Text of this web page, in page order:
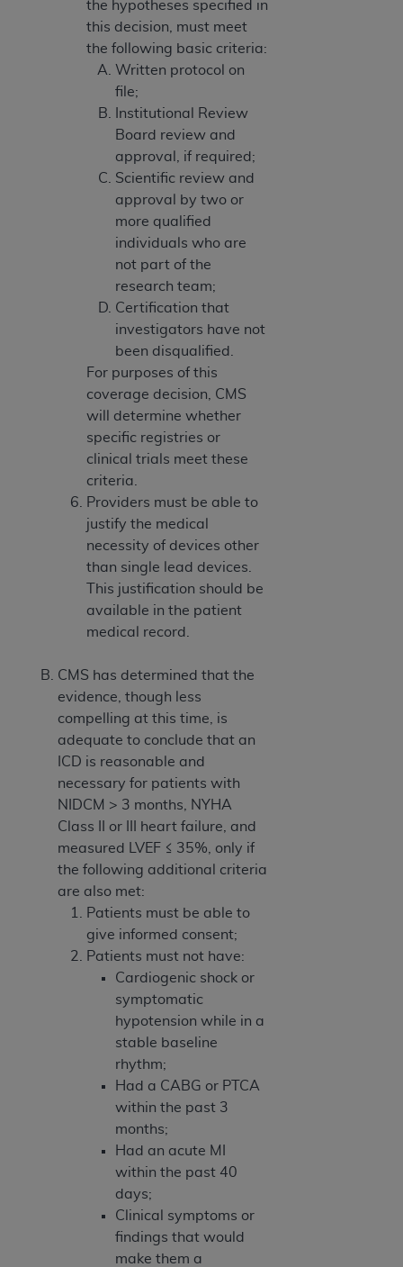
the hypotheses specified in
this decision, must meet
the following basic criteria:
Written protocol on
file;
Institutional Review
Board review and
approval, if required;
Scientific review and
approval by two or
more qualified
individuals who are
not part of the
research team;
Certification that
investigators have not
been disqualified.
For purposes of this
coverage decision, CMS
will determine whether
specific registries or
clinical trials meet these
criteria.
Providers must be able to
justify the medical
necessity of devices other
than single lead devices.
This justification should be
available in the patient
medical record.
CMS has determined that the
evidence, though less
compelling at this time, is
adequate to conclude that an
ICD is reasonable and
necessary for patients with
NIDCM > 3 months, NYHA
Class II or III heart failure, and
measured LVEF ≤ 35%, only if
the following additional criteria
are also met:
Patients must be able to
give informed consent;
Patients must not have:
Cardiogenic shock or
symptomatic
hypotension while in a
stable baseline
rhythm;
Had a CABG or PTCA
within the past 3
months;
Had an acute MI
within the past 40
days;
Clinical symptoms or
findings that would
make them a